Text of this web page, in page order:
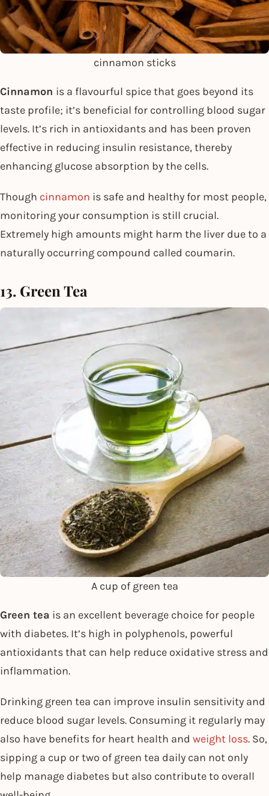
cinnamon sticks
Cinnamon is a flavourful spice that goes beyond its
taste profile; it’s beneficial for controlling blood sugar
levels. It’s rich in antioxidants and has been proven
effective in reducing insulin resistance, thereby
enhancing glucose absorption by the cells.
Though cinnamon is safe and healthy for most people,
monitoring your consumption is still crucial.
Extremely high amounts might harm the liver due to a
naturally occurring compound called coumarin.
13. Green Tea
A cup of green tea
Green tea is an excellent beverage choice for people
with diabetes. It’s high in polyphenols, powerful
antioxidants that can help reduce oxidative stress and
inflammation.
Drinking green tea can improve insulin sensitivity and
reduce blood sugar levels. Consuming it regularly may
also have benefits for heart health and weight loss. So,
sipping a cup or two of green tea daily can not only
help manage diabetes but also contribute to overall